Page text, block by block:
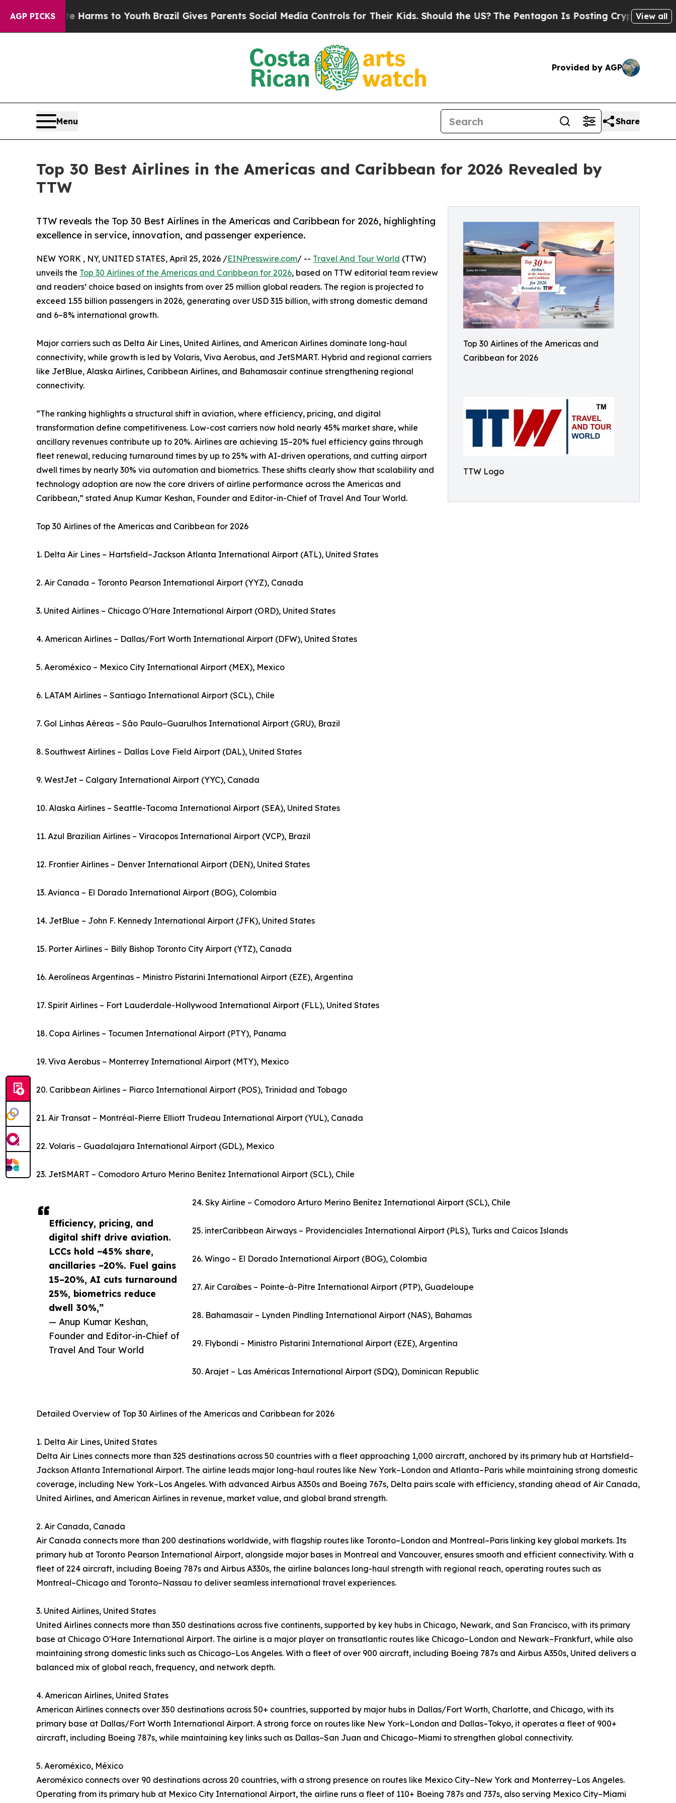
AGP PICKS
Harms to YouthBrazil Gives Parents Social Media Controls for Their Kids. Should the US?The Pentagon Is Posting Cryptic Biblical Messages
View all
Provided by AGP
Menu Share
Top 30 Best Airlines in the Americas and Caribbean for 2026 Revealed by
TTW
Top 30 Airlines of the Americas and
Caribbean for 2026
TTW Logo
TTW reveals the Top 30 Best Airlines in the Americas and Caribbean for 2026, highlighting
excellence in service, innovation, and passenger experience.
Efficiency, pricing, and
digital shift drive aviation.
LCCs hold ~45% share,
ancillaries ~20%. Fuel gains
15–20%, AI cuts turnaround
25%, biometrics reduce
dwell 30%,”
— Anup Kumar Keshan,
Founder and Editor-in-Chief of
Travel And Tour World
NEW YORK , NY, UNITED STATES, April 25, 2026 /EINPresswire.com/ -- Travel And Tour World (TTW)
unveils the Top 30 Airlines of the Americas and Caribbean for 2026, based on TTW editorial team review
and readers’ choice based on insights from over 25 million global readers. The region is projected to
exceed 1.55 billion passengers in 2026, generating over USD 315 billion, with strong domestic demand
and 6–8% international growth.
Major carriers such as Delta Air Lines, United Airlines, and American Airlines dominate long-haul
connectivity, while growth is led by Volaris, Viva Aerobus, and JetSMART. Hybrid and regional carriers
like JetBlue, Alaska Airlines, Caribbean Airlines, and Bahamasair continue strengthening regional
connectivity.
“The ranking highlights a structural shift in aviation, where efficiency, pricing, and digital
transformation define competitiveness. Low-cost carriers now hold nearly 45% market share, while
ancillary revenues contribute up to 20%. Airlines are achieving 15–20% fuel efficiency gains through
fleet renewal, reducing turnaround times by up to 25% with AI-driven operations, and cutting airport
dwell times by nearly 30% via automation and biometrics. These shifts clearly show that scalability and
technology adoption are now the core drivers of airline performance across the Americas and
Caribbean,” stated Anup Kumar Keshan, Founder and Editor-in-Chief of Travel And Tour World.
Top 30 Airlines of the Americas and Caribbean for 2026
1. Delta Air Lines – Hartsfield–Jackson Atlanta International Airport (ATL), United States
2. Air Canada – Toronto Pearson International Airport (YYZ), Canada
3. United Airlines – Chicago O'Hare International Airport (ORD), United States
4. American Airlines – Dallas/Fort Worth International Airport (DFW), United States
5. Aeroméxico – Mexico City International Airport (MEX), Mexico
6. LATAM Airlines – Santiago International Airport (SCL), Chile
7. Gol Linhas Aéreas – São Paulo–Guarulhos International Airport (GRU), Brazil
8. Southwest Airlines – Dallas Love Field Airport (DAL), United States
9. WestJet – Calgary International Airport (YYC), Canada
10. Alaska Airlines – Seattle-Tacoma International Airport (SEA), United States
11. Azul Brazilian Airlines – Viracopos International Airport (VCP), Brazil
12. Frontier Airlines – Denver International Airport (DEN), United States
13. Avianca – El Dorado International Airport (BOG), Colombia
14. JetBlue – John F. Kennedy International Airport (JFK), United States
15. Porter Airlines – Billy Bishop Toronto City Airport (YTZ), Canada
16. Aerolíneas Argentinas – Ministro Pistarini International Airport (EZE), Argentina
17. Spirit Airlines – Fort Lauderdale-Hollywood International Airport (FLL), United States
18. Copa Airlines – Tocumen International Airport (PTY), Panama
19. Viva Aerobus – Monterrey International Airport (MTY), Mexico
20. Caribbean Airlines – Piarco International Airport (POS), Trinidad and Tobago
21. Air Transat – Montréal-Pierre Elliott Trudeau International Airport (YUL), Canada
22. Volaris – Guadalajara International Airport (GDL), Mexico
23. JetSMART – Comodoro Arturo Merino Benítez International Airport (SCL), Chile
24. Sky Airline – Comodoro Arturo Merino Benítez International Airport (SCL), Chile
25. interCaribbean Airways – Providenciales International Airport (PLS), Turks and Caicos Islands
26. Wingo – El Dorado International Airport (BOG), Colombia
27. Air Caraïbes – Pointe-à-Pitre International Airport (PTP), Guadeloupe
28. Bahamasair – Lynden Pindling International Airport (NAS), Bahamas
29. Flybondi – Ministro Pistarini International Airport (EZE), Argentina
30. Arajet – Las Américas International Airport (SDQ), Dominican Republic
Detailed Overview of Top 30 Airlines of the Americas and Caribbean for 2026
1. Delta Air Lines, United States
Delta Air Lines connects more than 325 destinations across 50 countries with a fleet approaching 1,000 aircraft, anchored by its primary hub at Hartsfield–
Jackson Atlanta International Airport. The airline leads major long-haul routes like New York–London and Atlanta–Paris while maintaining strong domestic
coverage, including New York–Los Angeles. With advanced Airbus A350s and Boeing 767s, Delta pairs scale with efficiency, standing ahead of Air Canada,
United Airlines, and American Airlines in revenue, market value, and global brand strength.
2. Air Canada, Canada
Air Canada connects more than 200 destinations worldwide, with flagship routes like Toronto–London and Montreal–Paris linking key global markets. Its
primary hub at Toronto Pearson International Airport, alongside major bases in Montreal and Vancouver, ensures smooth and efficient connectivity. With a
fleet of 224 aircraft, including Boeing 787s and Airbus A330s, the airline balances long-haul strength with regional reach, operating routes such as
Montreal–Chicago and Toronto–Nassau to deliver seamless international travel experiences.
3. United Airlines, United States
United Airlines connects more than 350 destinations across five continents, supported by key hubs in Chicago, Newark, and San Francisco, with its primary
base at Chicago O'Hare International Airport. The airline is a major player on transatlantic routes like Chicago–London and Newark–Frankfurt, while also
maintaining strong domestic links such as Chicago–Los Angeles. With a fleet of over 900 aircraft, including Boeing 787s and Airbus A350s, United delivers a
balanced mix of global reach, frequency, and network depth.
4. American Airlines, United States
American Airlines connects over 350 destinations across 50+ countries, supported by major hubs in Dallas/Fort Worth, Charlotte, and Chicago, with its
primary base at Dallas/Fort Worth International Airport. A strong force on routes like New York–London and Dallas–Tokyo, it operates a fleet of 900+
aircraft, including Boeing 787s, while maintaining key links such as Dallas–San Juan and Chicago–Miami to strengthen global connectivity.
5. Aeroméxico, México
Aeroméxico connects over 90 destinations across 20 countries, with a strong presence on routes like Mexico City–New York and Monterrey–Los Angeles.
Operating from its primary hub at Mexico City International Airport, the airline runs a fleet of 110+ Boeing 787s and 737s, also serving Mexico City–Miami